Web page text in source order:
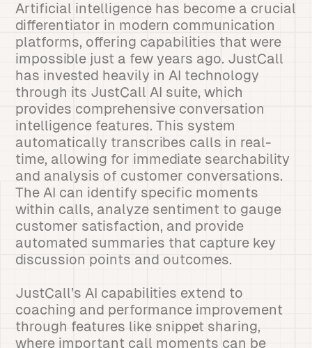
Artificial intelligence has become a crucial
differentiator in modern communication
platforms, offering capabilities that were
impossible just a few years ago. JustCall
has invested heavily in AI technology
through its JustCall AI suite, which
provides comprehensive conversation
intelligence features. This system
automatically transcribes calls in real-
time, allowing for immediate searchability
and analysis of customer conversations.
The AI can identify specific moments
within calls, analyze sentiment to gauge
customer satisfaction, and provide
automated summaries that capture key
discussion points and outcomes.
JustCall’s AI capabilities extend to
coaching and performance improvement
through features like snippet sharing,
where important call moments can be